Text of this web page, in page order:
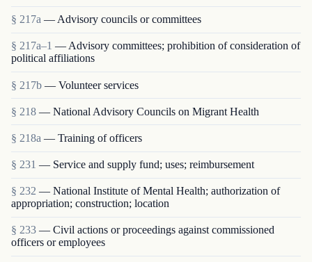
§ 217a — Advisory councils or committees
§ 217a–1 — Advisory committees; prohibition of consideration of
political affiliations
§ 217b — Volunteer services
§ 218 — National Advisory Councils on Migrant Health
§ 218a — Training of officers
§ 231 — Service and supply fund; uses; reimbursement
§ 232 — National Institute of Mental Health; authorization of
appropriation; construction; location
§ 233 — Civil actions or proceedings against commissioned
officers or employees